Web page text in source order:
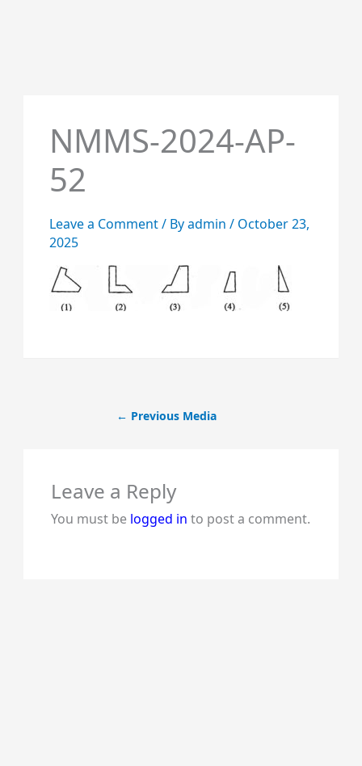
NMMS-2024-AP-
52
Leave a Comment/ Byadmin / October 23,
2025
← Previous Media
Leave a Reply
You must be logged in to post a comment.